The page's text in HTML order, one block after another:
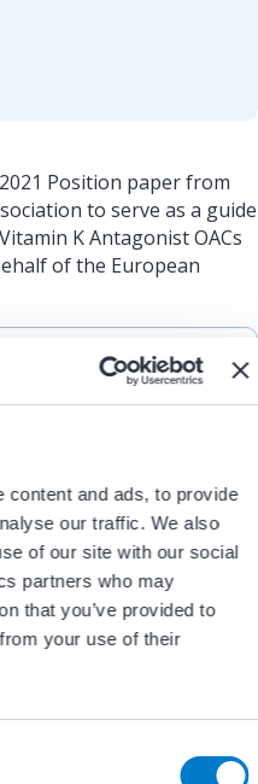
content and ads, to provide
our traffic. We also
of our site with our social
partners who may
that you’ve provided to
your use of their
Position paper from
to serve as a guide
K Antagonist OACs
of the European